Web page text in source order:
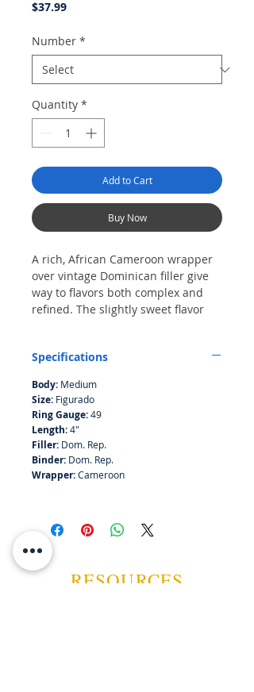
$37.99Price
Number *
Quantity *
Add to Cart
Buy Now
A rich, African Cameroon wrapper
over vintage Dominican filler give
way to flavors both complex and
refined. The slightly sweet flavor
balance with the savory aroma.
Tabacalera A. Fuente, ensures an
even burn and smooth draw,
unquestionably among the world’s
most elite cigars.
Specifications
Body: Medium
Size: Figurado
Ring Gauge:49
Length:4"
Filler: Dom. Rep.
Binder: Dom. Rep.
Wrapper:Cameroon
RESOURCES